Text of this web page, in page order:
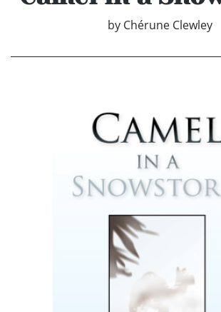
by Chérune Clewley